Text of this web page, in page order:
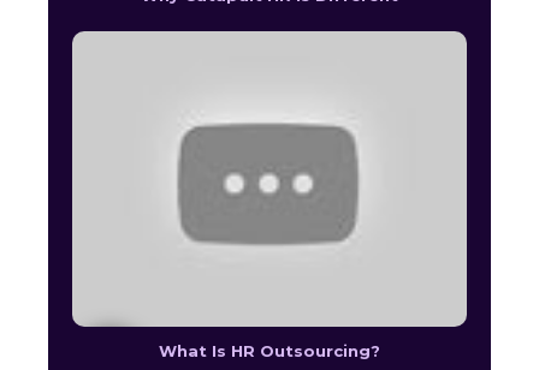
What Is HR Outsourcing?